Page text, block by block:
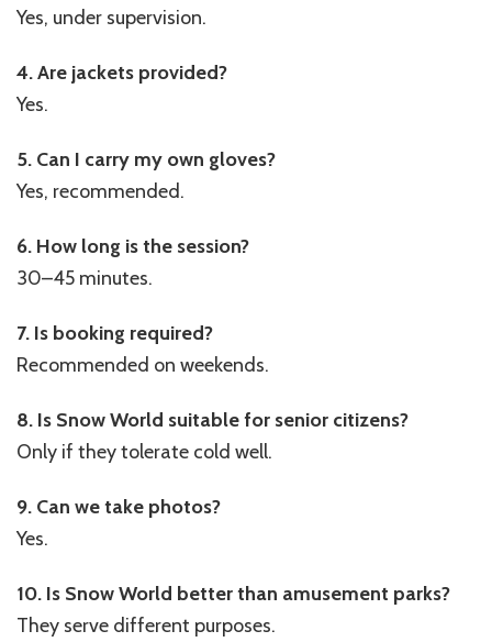
Yes, under supervision.
4. Are jackets provided?
Yes.
5. Can I carry my own gloves?
Yes, recommended.
6. How long is the session?
30–45 minutes.
7. Is booking required?
Recommended on weekends.
8. Is Snow World suitable for senior citizens?
Only if they tolerate cold well.
9. Can we take photos?
Yes.
10. Is Snow World better than amusement parks?
They serve different purposes.